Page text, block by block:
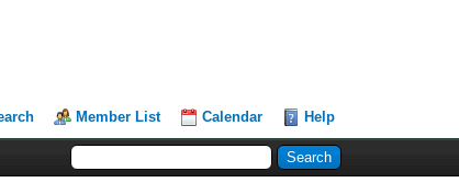
Member List Calendar Help